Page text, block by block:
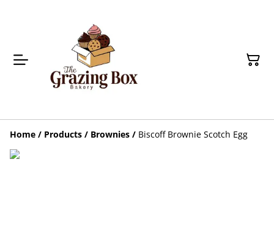
Home / Products / Brownies / Biscoff Brownie Scotch Egg